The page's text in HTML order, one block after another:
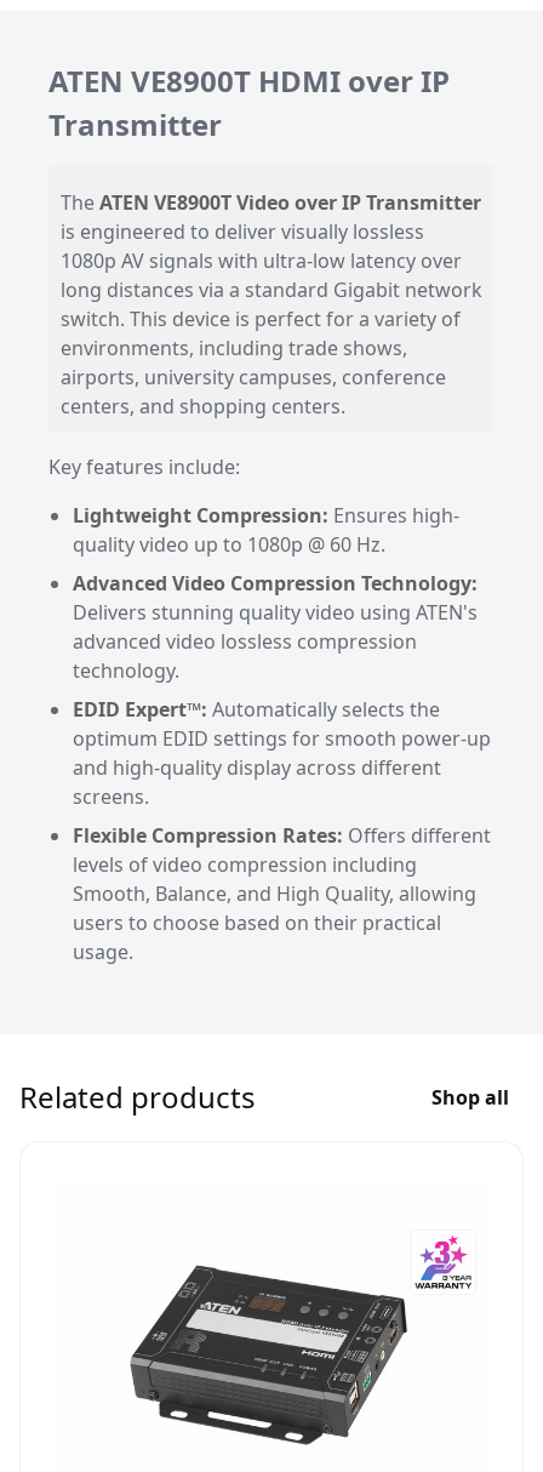
ATEN VE8900T HDMI over IP
Transmitter
TheATEN VE8900T Video over IP Transmitter
is engineered to deliver visually lossless
1080p AV signals with ultra-low latency over
long distances via a standard Gigabit network
switch. This device is perfect for a variety of
environments, including trade shows,
airports, university campuses, conference
centers, and shopping centers.
Key features include:
Lightweight Compression: Ensures high-
quality video up to 1080p @ 60 Hz.
Advanced Video Compression Technology:
Delivers stunning quality video using ATEN's
advanced video lossless compression
technology.
EDID Expert™: Automatically selects the
optimum EDID settings for smooth power-up
and high-quality display across different
screens.
Flexible Compression Rates: Offers different
levels of video compression including
Smooth, Balance, and High Quality, allowing
users to choose based on their practical
usage.
Related products Shop all